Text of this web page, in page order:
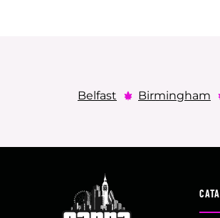
Belfast Birmingham